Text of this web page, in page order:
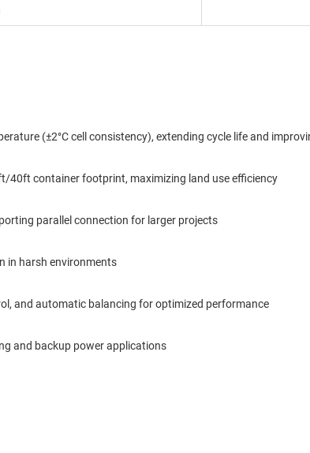
(±2°C cell consistency), extending cycle life and
40ft container footprint, maximizing land use efficiency
parallel connection for larger projects
in harsh environments
and automatic balancing for optimized performance
and backup power applications